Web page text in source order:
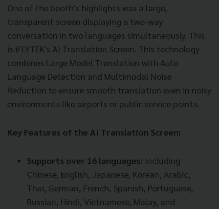
One of the booth's highlights was a large,
transparent screen displaying a two-way
conversation in two languages simultaneously. This
is iFLYTEK's AI Translation Screen. This technology
combines Large Model Translation with Auto
Language Detection and Multimodal Noise
Reduction to ensure smooth translation even in noisy
environments like airports or public service points.
Key Features of the AI Translation Screen:
Supports over 16 languages: Including
Chinese, English, Japanese, Korean, Arabic,
Thai, German, French, Spanish, Portuguese,
Russian, Hindi, Vietnamese, Malay, and